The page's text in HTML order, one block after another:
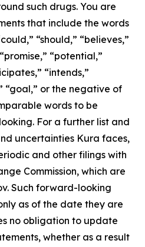
such drugs. You are
that include the words
“should,” “believes,”
“potential,”
“intends,”
“goal,” or the negative of
words to be
For a further list and
uncertainties Kura faces,
and other filings with
Commission, which are
Such forward-looking
as of the date they are
no obligation to update
whether as a result